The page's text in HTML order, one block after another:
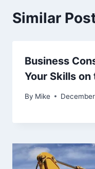
Similar
Business
Your Skills on
By Mike